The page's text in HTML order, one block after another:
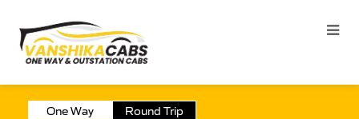
One Way Round Trip